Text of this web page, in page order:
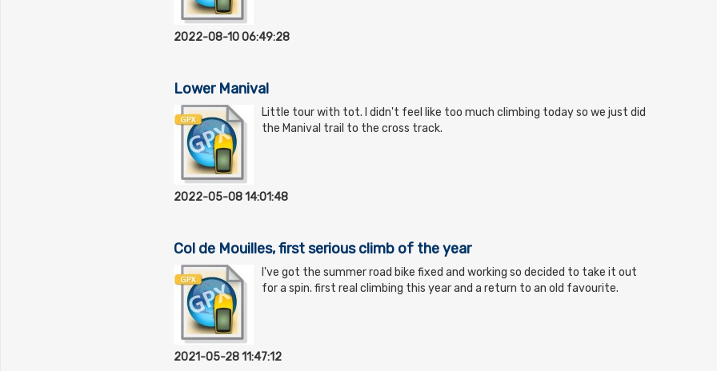
2022-08-10 06:49:28
Lower Manival
Little tour with tot. I didn't feel like too much climbing today so we just did
the Manival trail to the cross track.
2022-05-08 14:01:48
Col de Mouilles, first serious climb of the year
I've got the summer road bike fixed and working so decided to take it out
for a spin. first real climbing this year and a return to an old favourite.
2021-05-28 11:47:12